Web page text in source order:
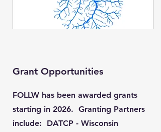
Grant Opportunities
FOLLW has been awarded grants
starting in 2026. Granting Partners
include: DATCP - Wisconsin